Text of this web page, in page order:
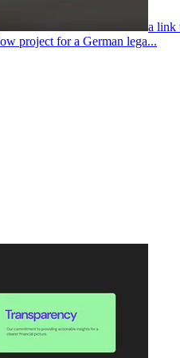
a link
project for a German lega...